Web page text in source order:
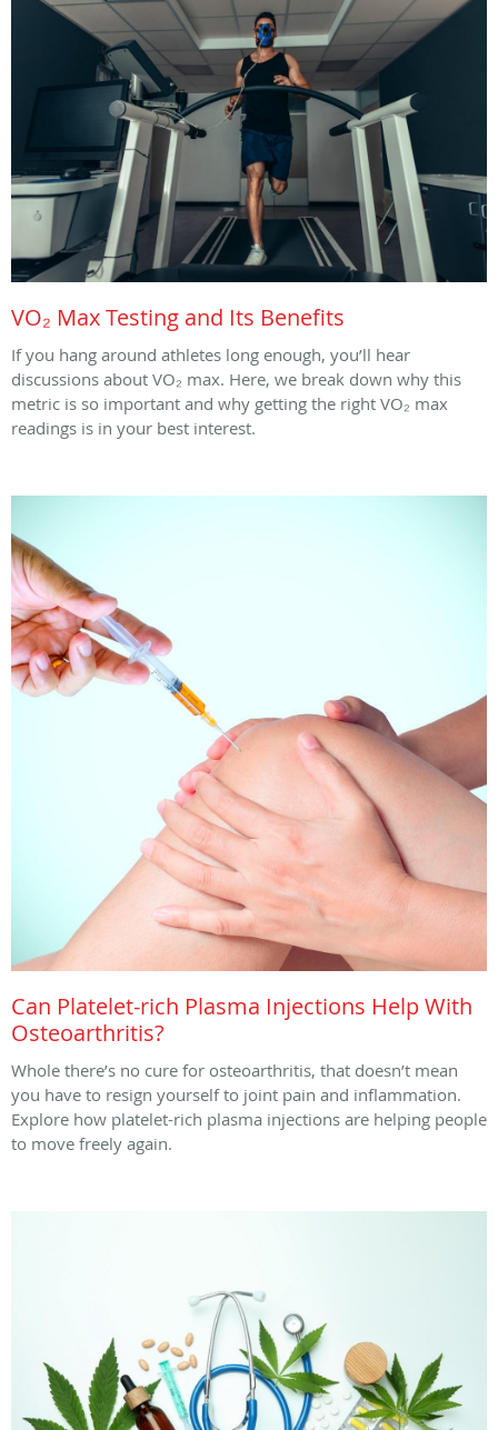
VO₂ Max Testing and Its Benefits
If you hang around athletes long enough, you’ll hear
discussions about VO₂ max. Here, we break down why this
metric is so important and why getting the right VO₂ max
readings is in your best interest.
Can Platelet-rich Plasma Injections Help With
Osteoarthritis?
Whole there’s no cure for osteoarthritis, that doesn’t mean
you have to resign yourself to joint pain and inflammation.
Explore how platelet-rich plasma injections are helping people
to move freely again.